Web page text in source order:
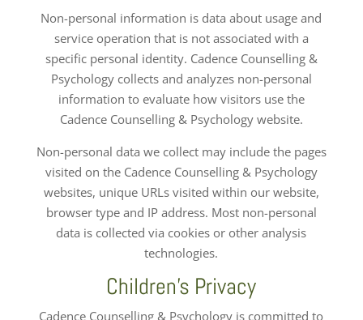
Non-personal information is data about usage and
service operation that is not associated with a
specific personal identity. Cadence Counselling &
Psychology collects and analyzes non-personal
information to evaluate how visitors use the
Cadence Counselling & Psychology website.
Non-personal data we collect may include the pages
visited on the Cadence Counselling & Psychology
websites, unique URLs visited within our website,
browser type and IP address. Most non-personal
data is collected via cookies or other analysis
technologies.
Children’s Privacy
Cadence Counselling & Psychology is committed to